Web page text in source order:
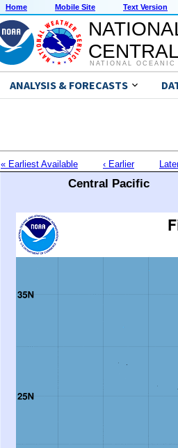
Home Mobile Site Text Version
NATIONAL
ANALYSIS & FORECASTS
« Earliest Available ‹ Earlier
Central Pacific